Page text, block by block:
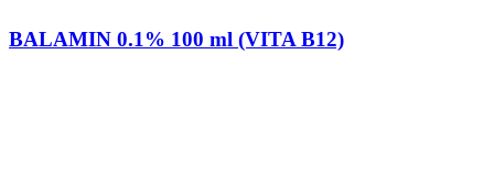
BALAMIN 0.1% 100 ml (VITA B12)